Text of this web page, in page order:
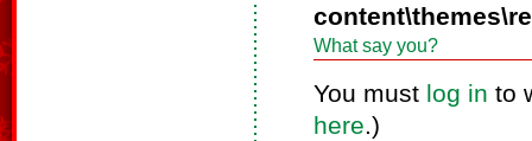
What say you?
You must log in to
here.)